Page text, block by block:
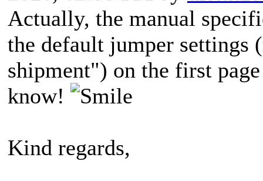
Actually, the manual
the default jumper settings
shipment") on the first
know!
Kind regards,